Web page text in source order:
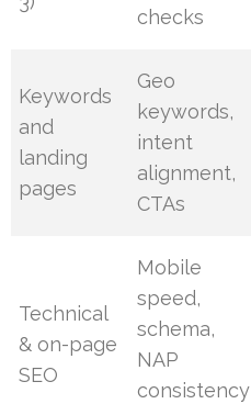
checks
Keywords
and
landing
pages
Geo
keywords,
intent
alignment,
CTAs
Technical
& on-page
SEO
Mobile
speed,
schema,
NAP
consistency